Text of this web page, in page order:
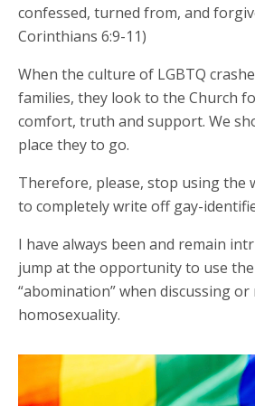
confessed, turned from, and
Corinthians 6:9-11)
When the culture of LGBTQ
families, they look to the Church
comfort, truth and support. We
place they to go.
Therefore, please, stop using the
to completely write off gay-
I have always been and remain
jump at the opportunity to use
“abomination” when discussing
homosexuality.